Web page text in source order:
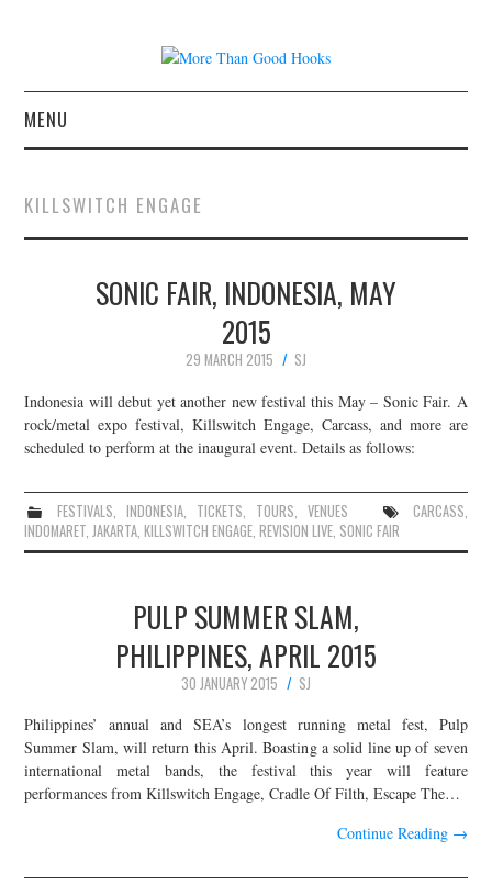
MENU
CONCERT REVIEWS
LIVE PHOTOS
CONTACT
JOIN THE TEAM
KILLSWITCH ENGAGE
SONIC FAIR, INDONESIA, MAY
2015
29 MARCH 2015
SJ
Indonesia will debut yet another new festival this May – Sonic Fair. A
rock/metal expo festival, Killswitch Engage, Carcass, and more are
scheduled to perform at the inaugural event. Details as follows:
FESTIVALS, INDONESIA, TICKETS, TOURS,VENUES CARCASS,
INDOMARET,JAKARTA,KILLSWITCH ENGAGE,REVISION LIVE, SONIC FAIR
PULP SUMMER SLAM,
PHILIPPINES, APRIL 2015
30 JANUARY 2015
SJ
Philippines’ annual and SEA’s longest running metal fest, Pulp
Summer Slam, will return this April. Boasting a solid line up of seven
international metal bands, the festival this year will feature
performances from Killswitch Engage, Cradle Of Filth, Escape The…
Continue Reading →